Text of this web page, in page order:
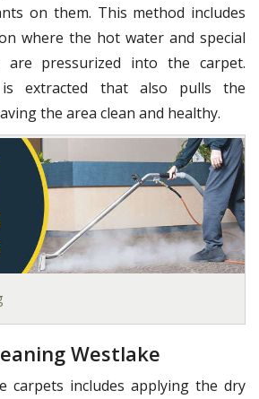
on them. This method includes
where the hot water and special
are pressurized into the carpet.
extracted that also pulls the
the area clean and healthy.
Westlake
carpets includes applying the dry